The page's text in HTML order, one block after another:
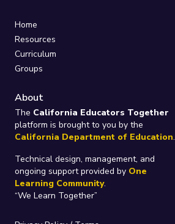
Home
Resources
Curriculum
Groups
About
The California Educators Together
platform is brought to you by the
California Department of Education.
Technical design, management, and
ongoing support provided by One
Learning Community.
“We Learn Together”